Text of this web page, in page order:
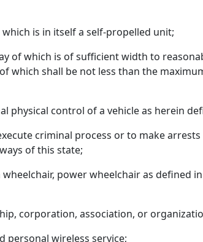
is in itself a self-propelled unit;
of which is of sufficient width to
which shall be not less than the
physical control of a vehicle as herein
criminal process or to make
of this state;
power wheelchair as defined in
corporation, association, or
personal wireless service;